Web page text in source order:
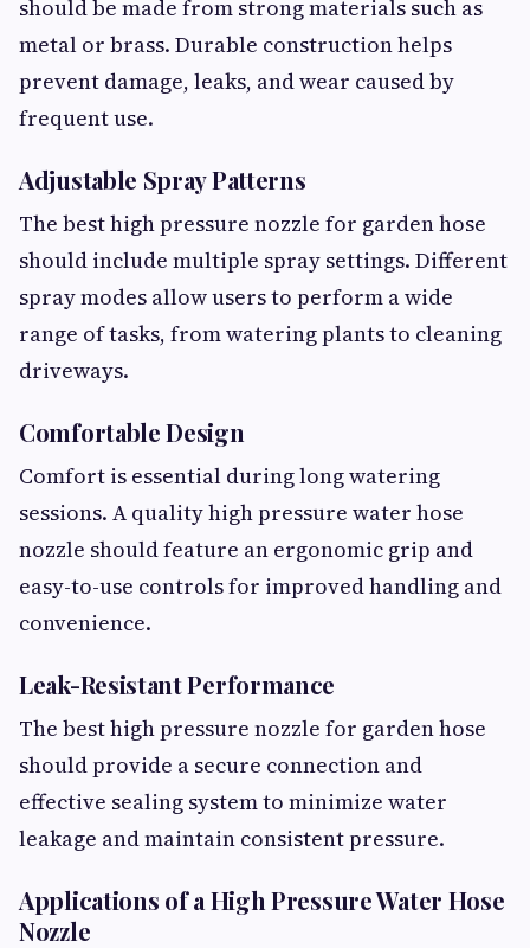
should be made from strong materials such as
metal or brass. Durable construction helps
prevent damage, leaks, and wear caused by
frequent use.
Adjustable Spray Patterns
The best high pressure nozzle for garden hose
should include multiple spray settings. Different
spray modes allow users to perform a wide
range of tasks, from watering plants to cleaning
driveways.
Comfortable Design
Comfort is essential during long watering
sessions. A quality high pressure water hose
nozzle should feature an ergonomic grip and
easy-to-use controls for improved handling and
convenience.
Leak-Resistant Performance
The best high pressure nozzle for garden hose
should provide a secure connection and
effective sealing system to minimize water
leakage and maintain consistent pressure.
Applications of a High Pressure Water Hose
Nozzle